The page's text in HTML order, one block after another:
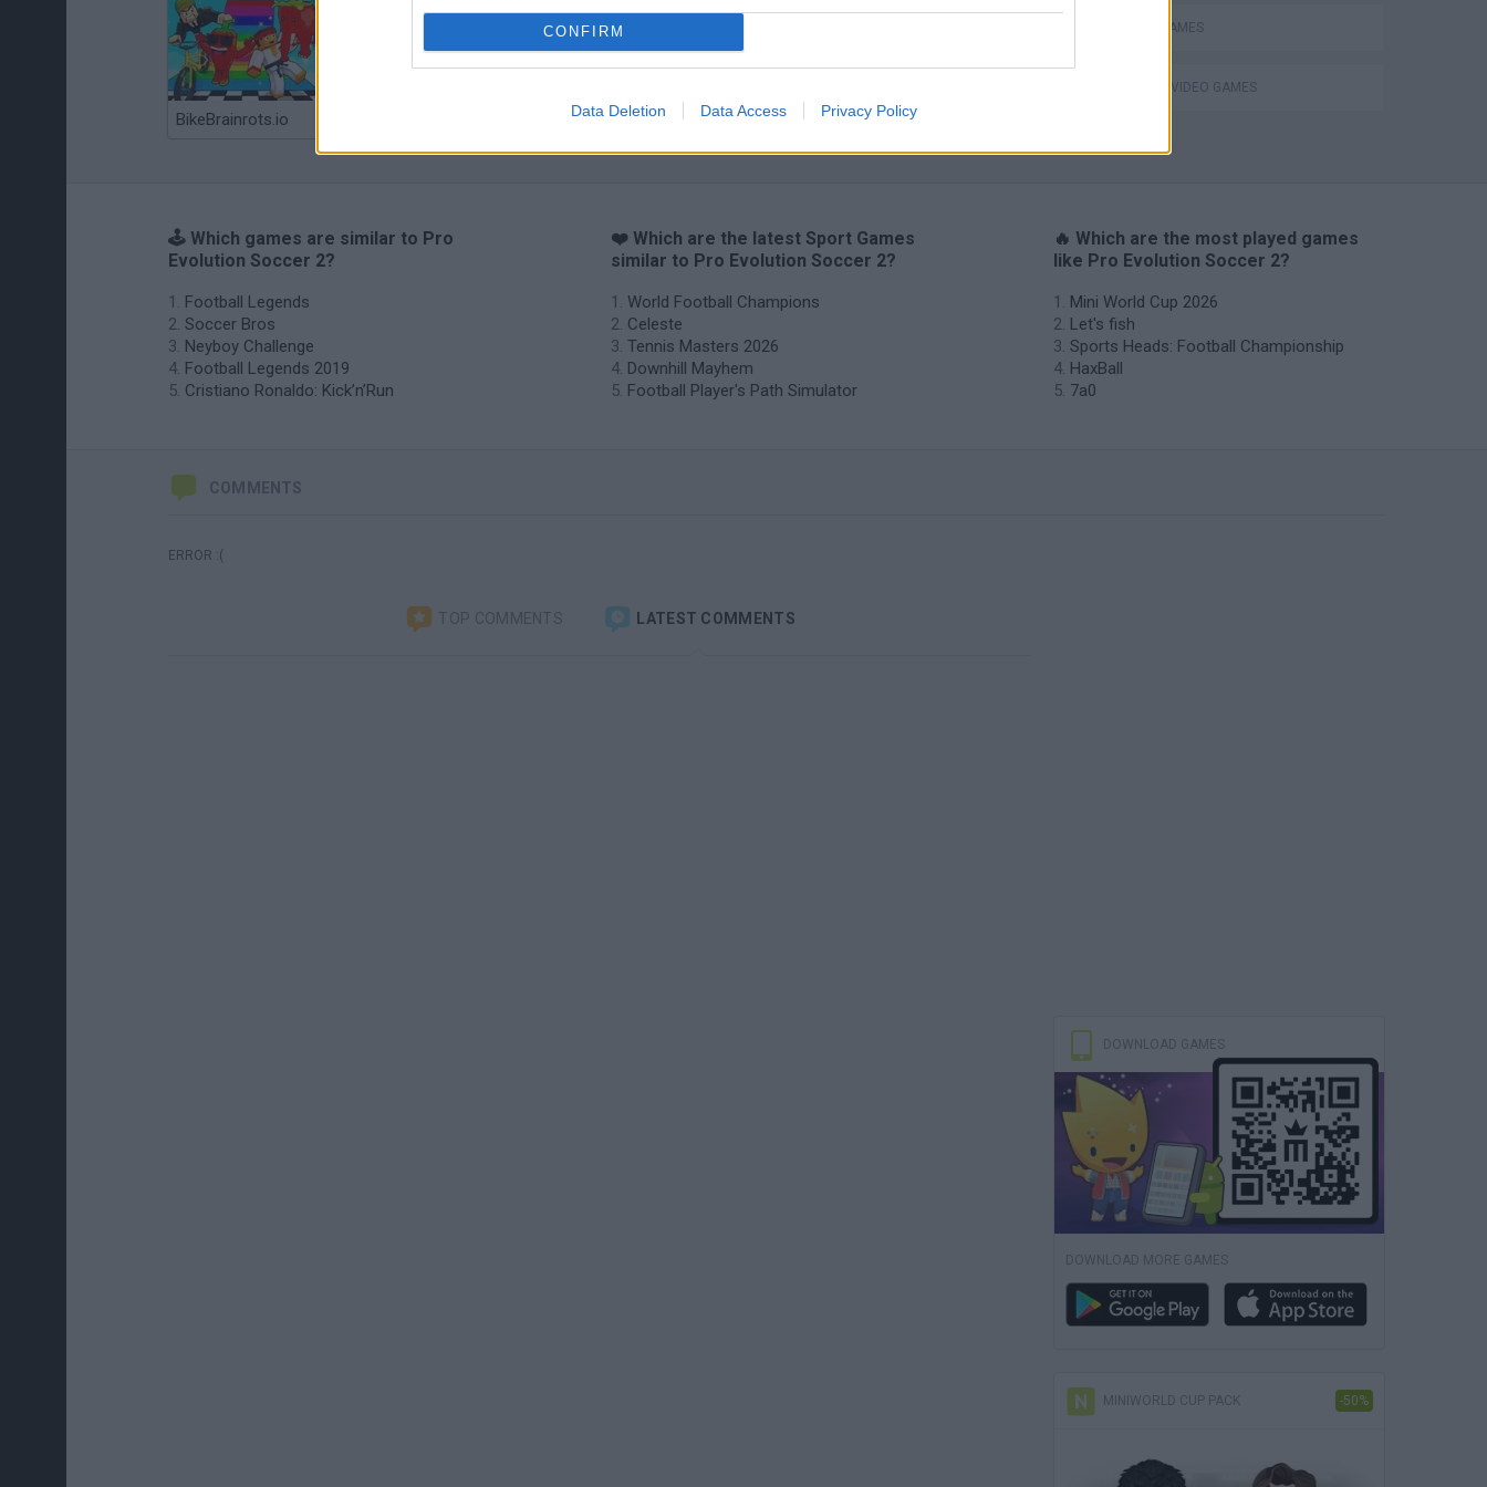
CONFIRM
Data Deletion Data Access Privacy Policy
BikeBrainrots.io 3D Football Mania Penalty Shooter: Soccer Cup 2026
MOBILE GAMES
GIOCHI DI VIDEO GAMES
🕹️ Which games are similar to Pro
Evolution Soccer 2?
Football Legends
Soccer Bros
Neyboy Challenge
Football Legends 2019
Cristiano Ronaldo: Kick’n’Run
❤️ Which are the latest Sport Games
similar to Pro Evolution Soccer 2?
World Football Champions
Celeste
Tennis Masters 2026
Downhill Mayhem
Football Player's Path Simulator
🔥 Which are the most played games
like Pro Evolution Soccer 2?
Mini World Cup 2026
Let's fish
Sports Heads: Football Championship
HaxBall
7a0
COMMENTS
ERROR :(
TOP COMMENTS LATEST COMMENTS
DOWNLOAD GAMES
DOWNLOAD MORE GAMES
MINIWORLD CUP PACK -50%